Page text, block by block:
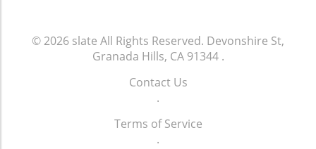
© 2026 slate All Rights Reserved. Devonshire St,
Granada Hills, CA 91344.
Contact Us
.
Terms of Service
.